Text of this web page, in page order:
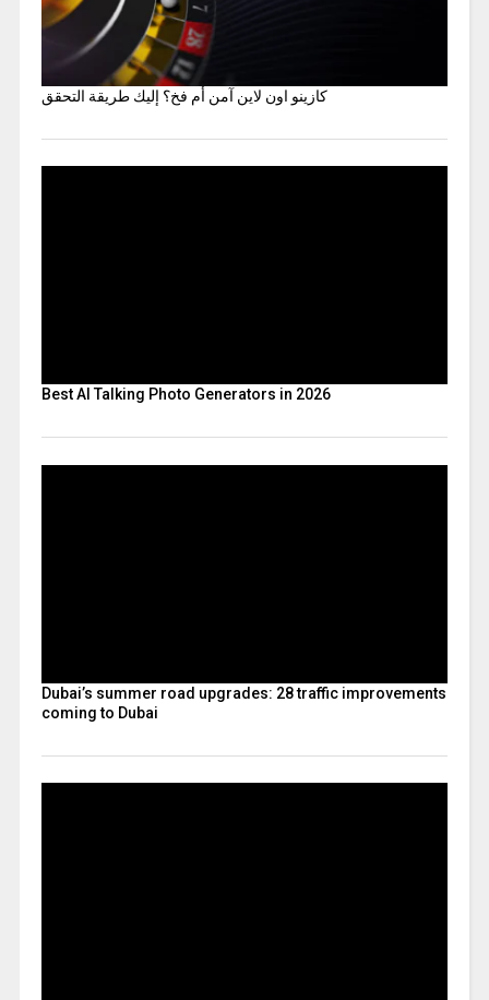
كازينو اون لاين آمن أم فخ؟ إليك طريقة التحقق
Best AI Talking Photo Generators in 2026
Dubai’s summer road upgrades: 28 traffic improvements
coming to Dubai